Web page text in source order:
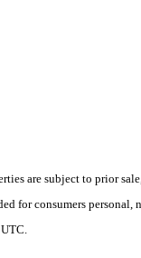
are subject to prior
for consumers personal,